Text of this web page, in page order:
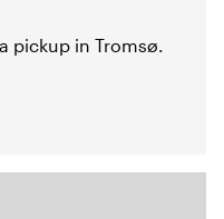
pickup in Tromsø.